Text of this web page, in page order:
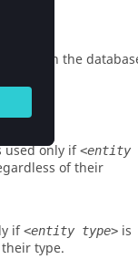
in the
used only if<entity
of their
if<entity type> is
type.